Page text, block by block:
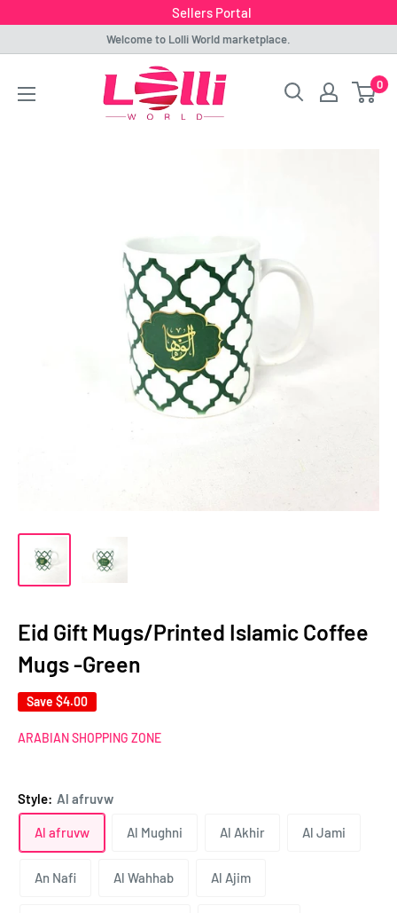
Sellers Portal
content
Welcome to Lolli World marketplace.
Lolli
World
0
Eid Gift Mugs/Printed Islamic Coffee
Mugs -Green
Save $4.00
ARABIAN SHOPPING ZONE
Style: Al afruvw
Al afruvw Al Mughni Al Akhir Al Jami
An Nafi Al Wahhab Al Ajim